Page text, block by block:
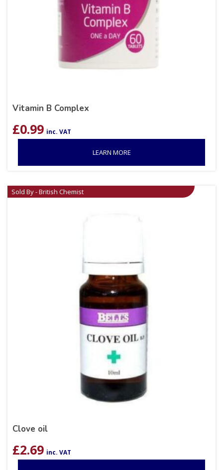
Vitamin B Complex
£0.99 inc. VAT
LEARN MORE
Sold By - British Chemist
Clove oil
£2.69 inc. VAT